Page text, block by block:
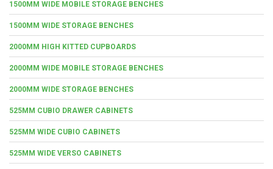
1500MM WIDE MOBILE STORAGE BENCHES
1500MM WIDE STORAGE BENCHES
2000MM HIGH KITTED CUPBOARDS
2000MM WIDE MOBILE STORAGE BENCHES
2000MM WIDE STORAGE BENCHES
525MM CUBIO DRAWER CABINETS
525MM WIDE CUBIO CABINETS
525MM WIDE VERSO CABINETS